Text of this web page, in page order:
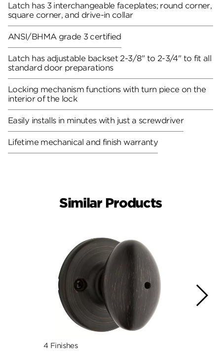
Latch has 3 interchangeable faceplates; round corner,
square corner, and drive-in collar
ANSI/BHMA grade 3 certified
Latch has adjustable backset 2-3/8" to 2-3/4" to fit all
standard door preparations
Locking mechanism functions with turn piece on the
interior of the lock
Easily installs in minutes with just a screwdriver
Lifetime mechanical and finish warranty
Similar Products
4 Finishes